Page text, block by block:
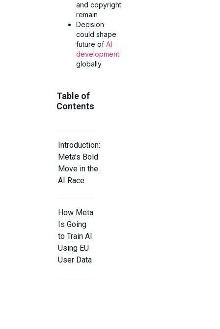
and copyright
remain
Decision
could shape
future ofAI
development
globally
Table of
Contents
Introduction:
Meta’s Bold
Move in the
AI Race
How Meta
Is Going
to Train AI
Using EU
User Data